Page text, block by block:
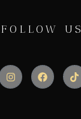
FOLLOW US